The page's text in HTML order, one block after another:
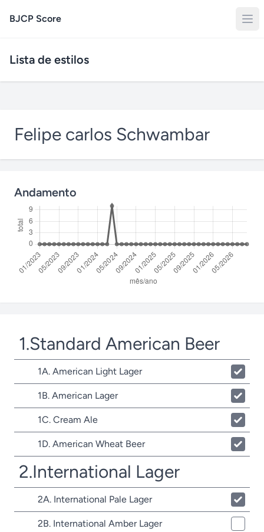
BJCP Score
Lista de estilos
Felipe carlos Schwambar
Andamento
1.Standard American Beer
1A. American Light Lager
1B. American Lager
1C. Cream Ale
1D. American Wheat Beer
2.International Lager
2A. International Pale Lager
2B. International Amber Lager